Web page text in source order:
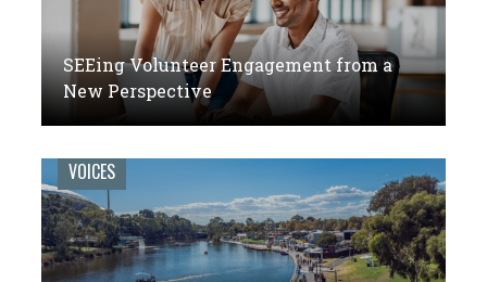
SEEing Volunteer Engagement from a
New Perspective
VOICES